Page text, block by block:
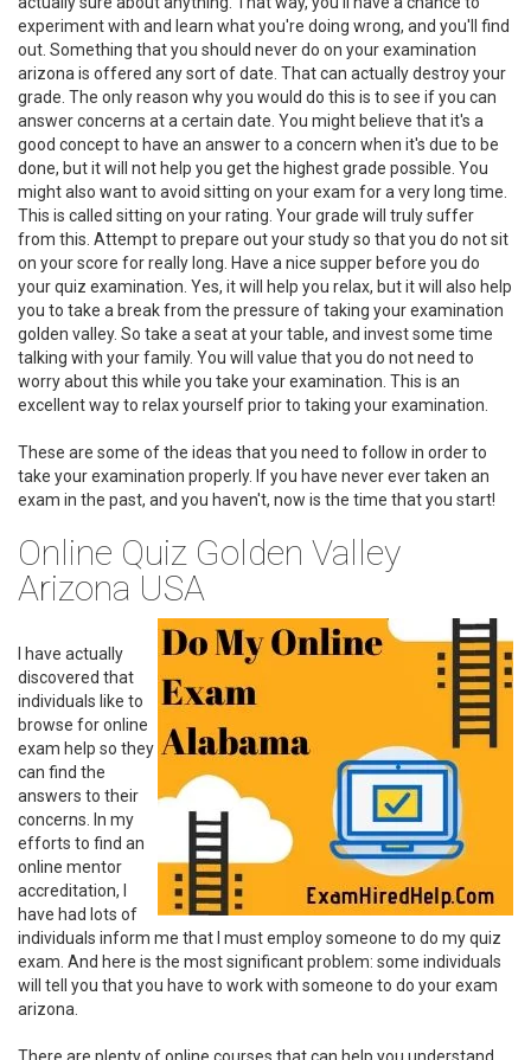
experiment with and learn what you're doing wrong, and you'll find
out. Something that you should never do on your examination
arizona is offered any sort of date. That can actually destroy your
grade. The only reason why you would do this is to see if you can
answer concerns at a certain date. You might believe that it's a
good concept to have an answer to a concern when it's due to be
done, but it will not help you get the highest grade possible. You
might also want to avoid sitting on your exam for a very long time.
This is called sitting on your rating. Your grade will truly suffer
from this. Attempt to prepare out your study so that you do not sit
on your score for really long. Have a nice supper before you do
your quiz examination. Yes, it will help you relax, but it will also help
you to take a break from the pressure of taking your examination
golden valley. So take a seat at your table, and invest some time
talking with your family. You will value that you do not need to
worry about this while you take your examination. This is an
excellent way to relax yourself prior to taking your examination.
These are some of the ideas that you need to follow in order to
take your examination properly. If you have never ever taken an
exam in the past, and you haven't, now is the time that you start!
Online Quiz Golden Valley
Arizona USA
I have actually
discovered that
individuals like to
browse for online
exam help so they
can find the
answers to their
concerns. In my
efforts to find an
online mentor
accreditation, I
have had lots of
individuals inform me that I must employ someone to do my quiz
exam. And here is the most significant problem: some individuals
will tell you that you have to work with someone to do your exam
arizona.